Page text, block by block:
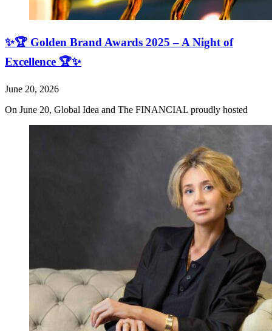
✨🏆 Golden Brand Awards 2025 – A Night of
Excellence 🏆✨
June 20, 2026
On June 20, Global Idea and The FINANCIAL proudly hosted